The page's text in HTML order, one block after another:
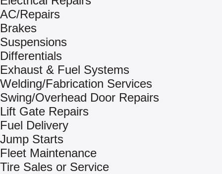
AC/Repairs
Brakes
Suspensions
Differentials
Exhaust & Fuel Systems
Welding/Fabrication Services
Swing/Overhead Door Repairs
Lift Gate Repairs
Fuel Delivery
Jump Starts
Fleet Maintenance
Tire Sales or Service